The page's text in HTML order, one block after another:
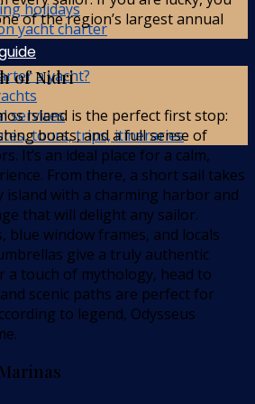
holidays
yacht charter
a yacht?
services
tours, trips, itineraries
of the region’s largest annual
of Nidri
Island is the perfect first stop:
boats, and a full sense of
It’s an ideal place for a calm,
From there, a short sail takes
island with a charming harbor and
that will delight any sailor.
blue window frames, and locals
give a truly authentic
a touch of mythology, head to
scenic paths are perfect for
to legend, Odysseus